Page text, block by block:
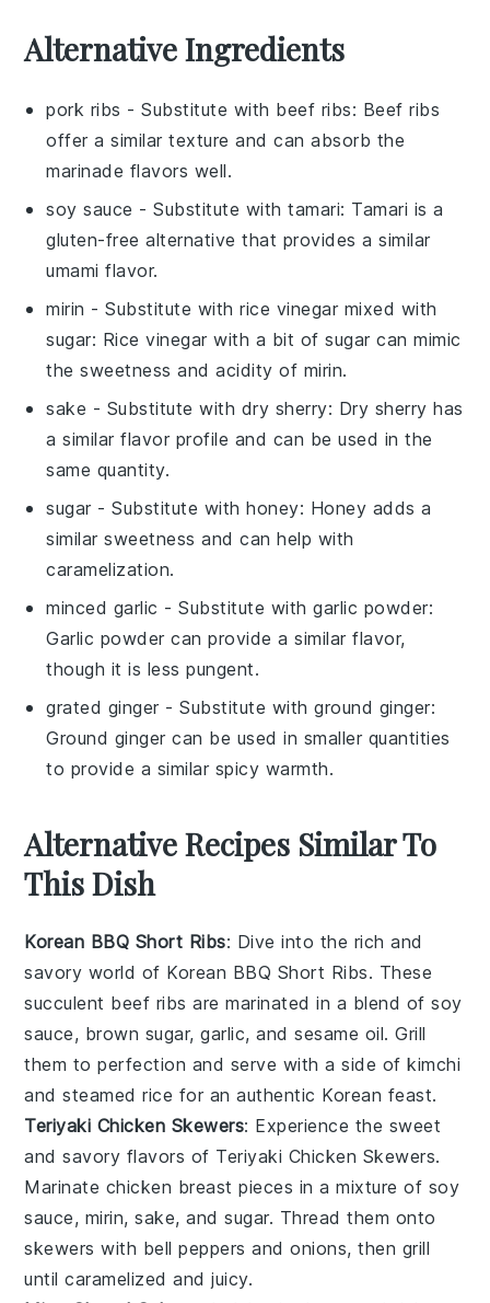
Alternative Ingredients
pork ribs - Substitute with beef ribs: Beef ribs
offer a similar texture and can absorb the
marinade flavors well.
soy sauce - Substitute withtamari: Tamari is a
gluten-free alternative that provides a similar
umami flavor.
mirin - Substitute withrice vinegar mixed with
sugar: Rice vinegar with a bit of sugar can mimic
the sweetness and acidity of mirin.
sake - Substitute with dry sherry: Dry sherry has
a similar flavor profile and can be used in the
same quantity.
sugar - Substitute withhoney: Honey adds a
similar sweetness and can help with
caramelization.
minced garlic - Substitute withgarlic powder:
Garlic powder can provide a similar flavor,
though it is less pungent.
grated ginger - Substitute withground ginger:
Ground ginger can be used in smaller quantities
to provide a similar spicy warmth.
Alternative Recipes Similar To
This Dish
Korean BBQ Short Ribs: Dive into the rich and
savory world of Korean BBQ Short Ribs. These
succulent beef ribs are marinated in a blend ofsoy
sauce, brown sugar,garlic, andsesame oil. Grill
them to perfection and serve with a side ofkimchi
andsteamed rice for an authentic Korean feast.
Teriyaki Chicken Skewers: Experience the sweet
and savory flavors of Teriyaki Chicken Skewers.
Marinate chicken breast pieces in a mixture of soy
sauce, mirin,sake, andsugar. Thread them onto
skewers with bell peppers andonions, then grill
until caramelized and juicy.